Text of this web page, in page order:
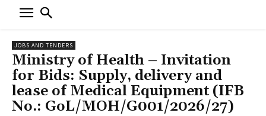
JOBS AND TENDERS
Ministry of Health – Invitation
for Bids: Supply, delivery and
lease of Medical Equipment (IFB
No.: GoL/MOH/G001/2026/27)